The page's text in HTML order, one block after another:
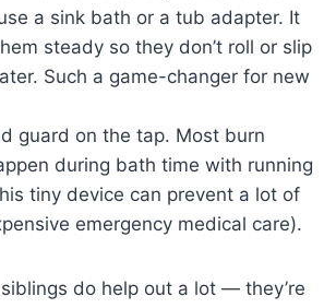
a sink bath or a tub adapter. It
steady so they don’t roll or slip
Such a game-changer for new
guard on the tap. Most burn
during bath time with running
tiny device can prevent a lot of
emergency medical care).
do help out a lot — they’re